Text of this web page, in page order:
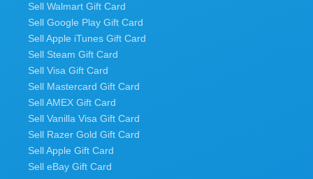
Sell Walmart Gift Card
Sell Google Play Gift Card
Sell Apple iTunes Gift Card
Sell Steam Gift Card
Sell Visa Gift Card
Sell Mastercard Gift Card
Sell AMEX Gift Card
Sell Vanilla Visa Gift Card
Sell Razer Gold Gift Card
Sell Apple Gift Card
Sell eBay Gift Card